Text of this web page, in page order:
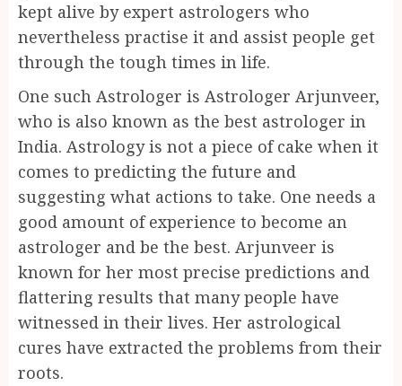
kept alive by expert astrologers who
nevertheless practise it and assist people get
through the tough times in life.
One such Astrologer is Astrologer Arjunveer,
who is also known as the best astrologer in
India. Astrology is not a piece of cake when it
comes to predicting the future and
suggesting what actions to take. One needs a
good amount of experience to become an
astrologer and be the best. Arjunveer is
known for her most precise predictions and
flattering results that many people have
witnessed in their lives. Her astrological
cures have extracted the problems from their
roots.